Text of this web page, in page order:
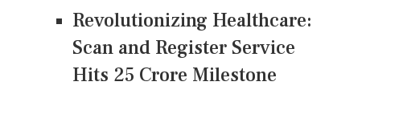
Revolutionizing Healthcare:
Scan and Register Service
Hits 25 Crore Milestone